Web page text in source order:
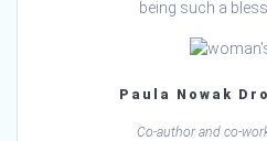
being such a
Paula Nowak
Co-author and co-